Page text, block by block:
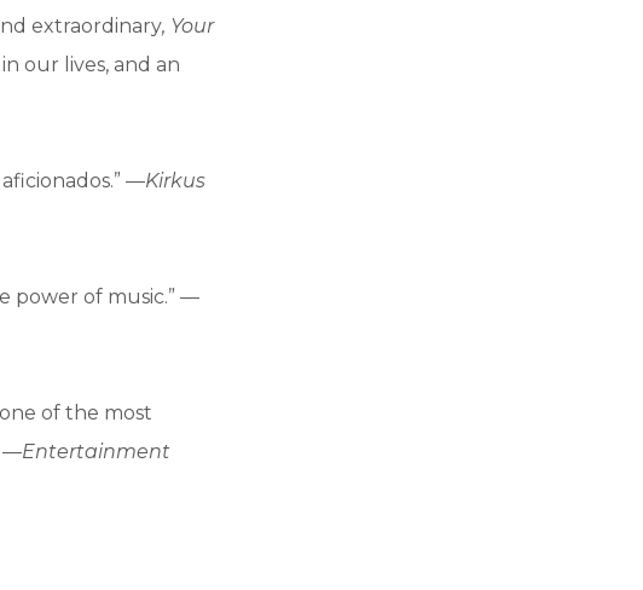
extraordinary, Your
our lives, and an
—Kirkus
power of music.” —
of the most
—Entertainment